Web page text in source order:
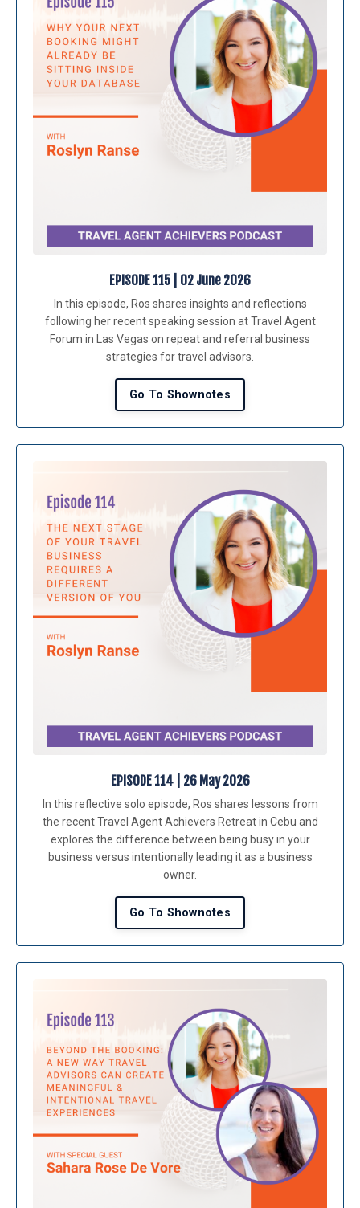
EPISODE 115 | 02 June 2026
In this episode, Ros shares insights and reflections
following her recent speaking session at Travel Agent
Forum in Las Vegas on repeat and referral business
strategies for travel advisors.
Go To Shownotes
EPISODE 114 | 26 May 2026
In this reflective solo episode, Ros shares lessons from
the recent Travel Agent Achievers Retreat in Cebu and
explores the difference between being busy in your
business versus intentionally leading it as a business
owner.
Go To Shownotes